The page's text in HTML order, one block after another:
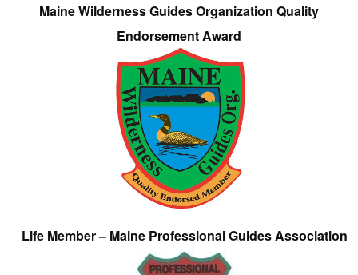
Maine Wilderness Guides Organization Quality
Endorsement Award
Life Member – Maine Professional Guides Association